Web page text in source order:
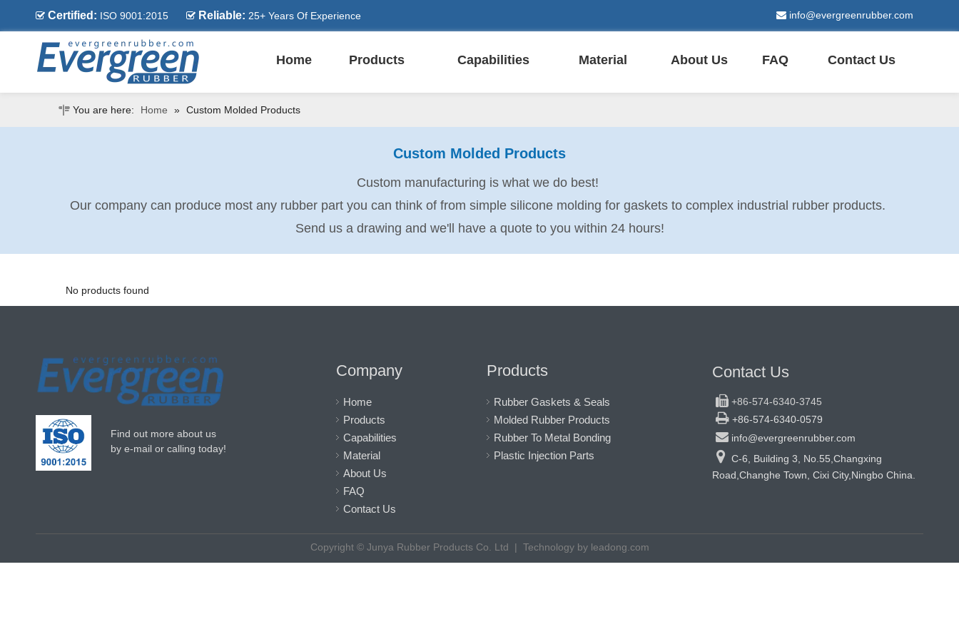
 Certified: ISO 9001:2015  Reliable: 25+ Years Of Experience  info@evergreenrubber.com
Home Products Capabilities Material About Us FAQ Contact Us
You are here: Home » Custom Molded Products
Custom Molded Products
Custom manufacturing is what we do best!
Our company can produce most any rubber part you can think of from simple silicone molding for gaskets to complex industrial rubber products.
Send us a drawing and we'll have a quote to you within 24 hours!
No products found
Find out more about us
by e-mail or calling today!
Company
Home
Products
Capabilities
Material
About Us
FAQ
Contact Us
Products
Rubber Gaskets & Seals
Molded Rubber Products
Rubber To Metal Bonding
Plastic Injection Parts
Contact Us
 +86-574-6340-3745
+86-574-6340-0579
 info@evergreenrubber.com
 C-6, Building 3, No.55,Changxing
Road,Changhe Town, Cixi City,Ningbo China.
Copyright © Junya Rubber Products Co. Ltd | Technology by leadong.com